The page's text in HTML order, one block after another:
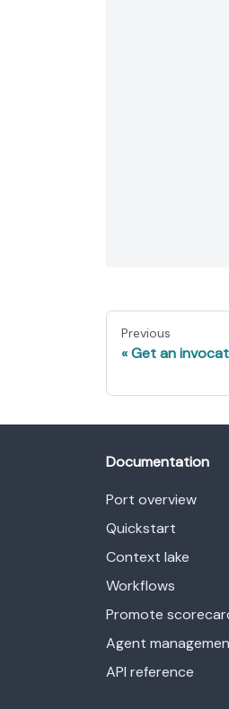
Previous
Get an
Documentation
Port overview
Quickstart
Context lake
Workflows
Promote
Agent
API reference